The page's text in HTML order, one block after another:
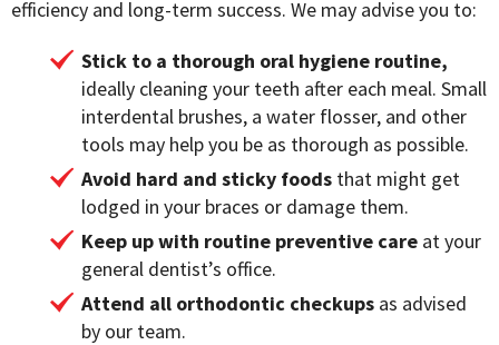
efficiency and long-term success. We may advise you to:
Stick to a thorough oral hygiene routine,
ideally cleaning your teeth after each meal. Small
interdental brushes, a water flosser, and other
tools may help you be as thorough as possible.
Avoid hard and sticky foods that might get
lodged in your braces or damage them.
Keep up with routine preventive care at your
general dentist’s office.
Attend all orthodontic checkups as advised
by our team.